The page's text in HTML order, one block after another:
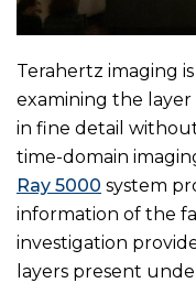
Terahertz imaging
examining the
in fine detail
time-domain
Ray 5000 system
information of the
investigation
layers present